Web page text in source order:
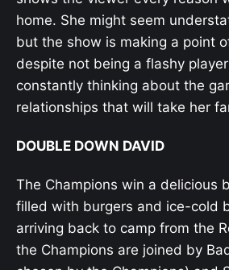
home. She might seem
but the show is making a point
despite not being a flashy
constantly thinking about the
relationships that will take her
DOUBLE DOWN DAVID
The Champions win a delicious
filled with burgers and ice-cold
arriving back to camp from the
the Champions are joined by